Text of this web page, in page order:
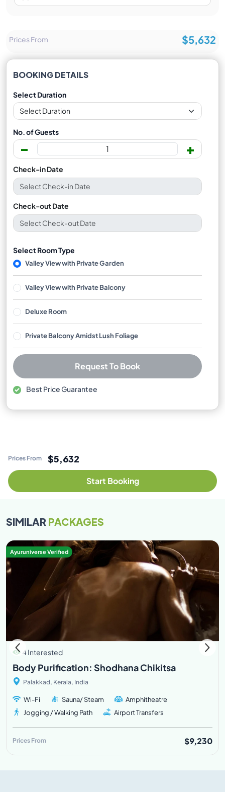
Prices From $5,632
BOOKING DETAILS
Select Duration
No. of Guests
- +
Check-in Date
Check-out Date
Select Room Type
Valley View with Private Garden
Valley View with Private Balcony
Deluxe Room
Private Balcony Amidst Lush Foliage
Request To Book
Best Price Guarantee
Prices From $5,632
Start Booking
SIMILARPACKAGES
Ayuruniverse Verified
4 Interested
Body Purification: Shodhana Chikitsa
Palakkad, Kerala, India
Wi-Fi Sauna/ Steam
Amphitheatre
Jogging / Walking Path
Airport Transfers
Prices From $9,230